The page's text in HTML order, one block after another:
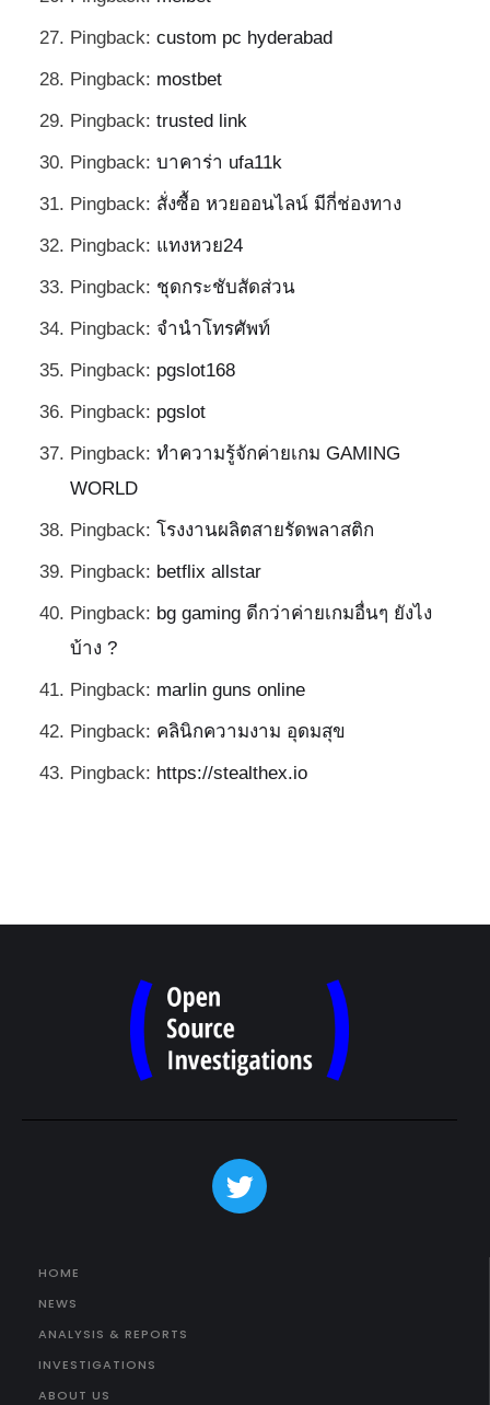
Pingback: custom pc hyderabad
Pingback: mostbet
Pingback: trusted link
Pingback: บาคาร่า ufa11k
Pingback: สั่งซื้อ หวยออนไลน์ มีกี่ช่องทาง
Pingback: แทงหวย24
Pingback: ชุดกระชับสัดส่วน
Pingback: จำนำโทรศัพท์
Pingback: pgslot168
Pingback: pgslot
Pingback: ทำความรู้จักค่ายเกม GAMING
WORLD
Pingback: โรงงานผลิตสายรัดพลาสติก
Pingback: betflix allstar
Pingback: bg gaming ดีกว่าค่ายเกมอื่นๆ ยังไง
บ้าง ?
Pingback: marlin guns online
Pingback: คลินิกความงาม อุดมสุข
Pingback: https://stealthex.io
HOME
NEWS
ANALYSIS & REPORTS
INVESTIGATIONS
ABOUT US